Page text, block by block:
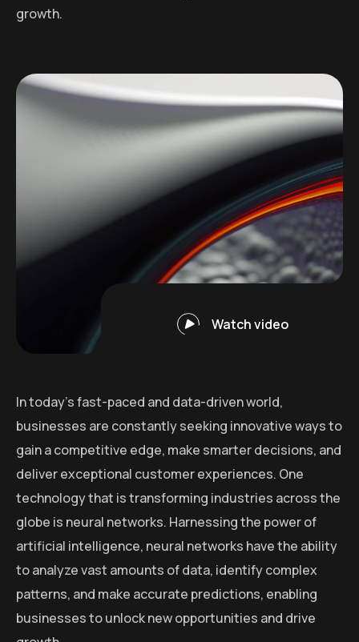
growth.
Watch video
In today’s fast-paced and data-driven world,
businesses are constantly seeking innovative ways to
gain a competitive edge, make smarter decisions, and
deliver exceptional customer experiences. One
technology that is transforming industries across the
globe is neural networks. Harnessing the power of
artificial intelligence, neural networks have the ability
to analyze vast amounts of data, identify complex
patterns, and make accurate predictions, enabling
businesses to unlock new opportunities and drive